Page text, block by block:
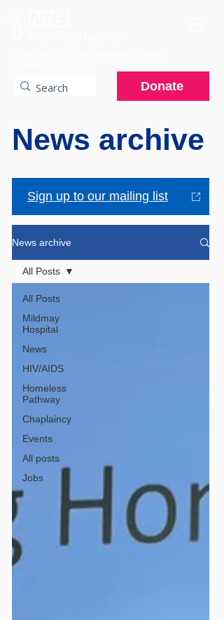
Donate
News archive
Sign up to our mailing list
News archive
All Posts
Mildmay
Hospital
News
HIV/AIDS
Homeless
Pathway
Chaplaincy
Events
All posts
Jobs
All Posts